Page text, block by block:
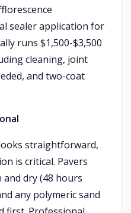
sealer application for
runs $1,500-$3,500
cleaning, joint
and two-coat
straightforward,
is critical. Pavers
and dry (48 hours
any polymeric sand